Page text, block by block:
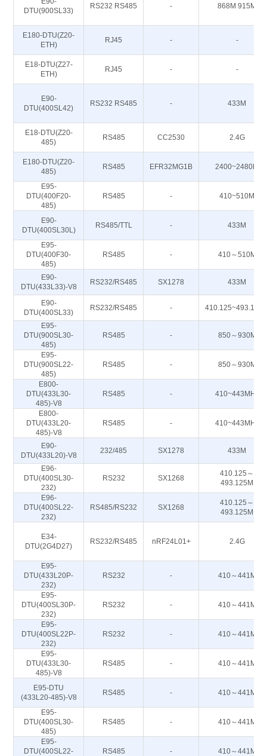
DTU(900SL33)
RS232 RS485 - 868M 915M
E180-DTU(Z20-
ETH)
RJ45 - -
E18-DTU(Z27-
ETH)
RJ45 - -
E90-
DTU(400SL42)
RS232 RS485 - 433M
E18-DTU(Z20-
485)
RS485 CC2530 2.4G
E180-DTU(Z20-
485)
RS485 EFR32MG1B 2400~2480M
E95-
DTU(400F20-
485)
RS485 - 410~510M
E90-
DTU(400SL30L)
RS485/TTL - 433M
E95-
DTU(400F30-
485)
RS485 - 410～510M
E90-
DTU(433L33)-V8
RS232/RS485 SX1278 433M
E90-
DTU(400SL33)
RS232/RS485 -
E95-
DTU(900SL30-
485)
RS485 - 850～930M
E95-
DTU(900SL22-
485)
RS485 - 850～930M
E800-
DTU(433L30-
485)-V8
RS485 - 410~443MHz
E800-
DTU(433L20-
485)-V8
RS485 - 410~443MHz
E90-
DTU(433L20)-V8
232/485 SX1278 433M
E96-
DTU(400SL30-
232)
RS232 SX1268
410.125～
493.125M
E96-
DTU(400SL22-
232)
RS485/RS232 SX1268
410.125～
493.125M
E34-
DTU(2G4D27)
RS232/RS485 nRF24L01+ 2.4G
E95-
DTU(433L20P-
232)
RS232 - 410～441M
E95-
DTU(400SL30P-
232)
RS232 - 410～441M
E95-
DTU(400SL22P-
232)
RS232 - 410～441M
E95-
DTU(433L30-
485)-V8
RS485 - 410～441M
E95-DTU
(433L20-485)-V8
RS485 - 410～441M
E95-
DTU(400SL30-
485)
RS485 - 410～441M
E95-
DTU(400SL22-
RS485 - 410～441M